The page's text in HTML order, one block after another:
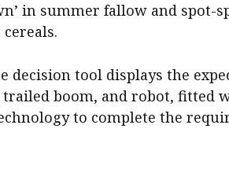
in summer fallow and spot-
decision tool displays the
trailed boom, and robot, fitted
to complete the